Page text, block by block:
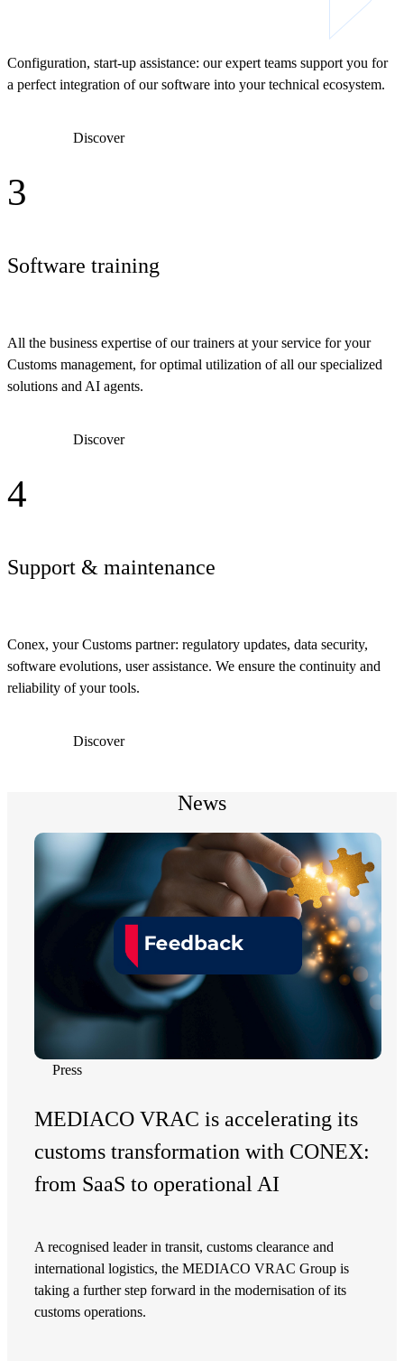
Configuration, start-up assistance: our expert teams support you for
a perfect integration of our software into your technical ecosystem.
Discover
3
Software training
All the business expertise of our trainers at your service for your
Customs management, for optimal utilization of all our specialized
solutions and AI agents.
Discover
4
Support & maintenance
Conex, your Customs partner: regulatory updates, data security,
software evolutions, user assistance. We ensure the continuity and
reliability of your tools.
Discover
News
Press
MEDIACO VRAC is accelerating its
customs transformation with CONEX:
from SaaS to operational AI
A recognised leader in transit, customs clearance and
international logistics, the MEDIACO VRAC Group is
taking a further step forward in the modernisation of its
customs operations.